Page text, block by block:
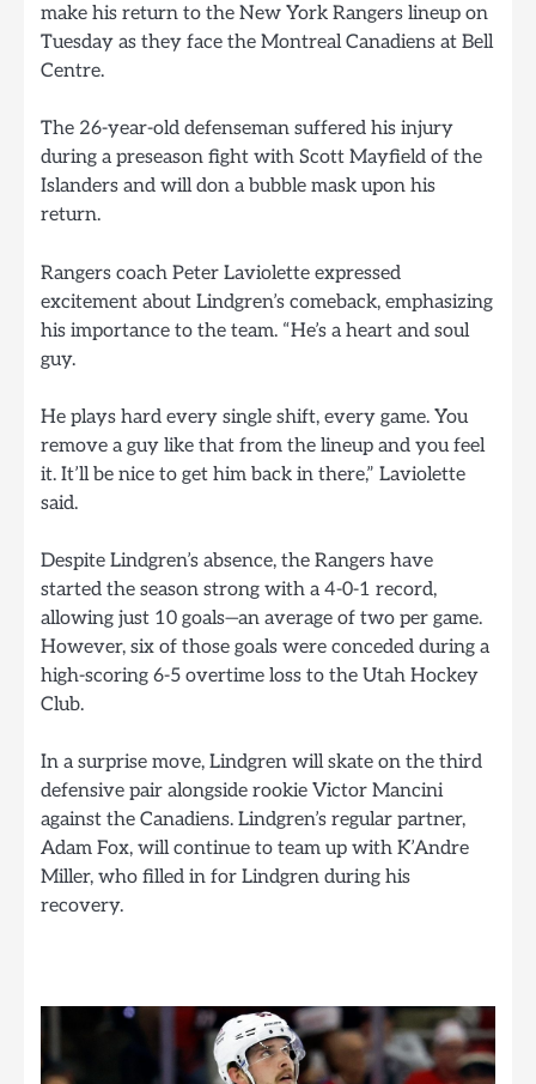
make his return to the New York Rangers lineup on
Tuesday as they face the Montreal Canadiens at Bell
Centre.
The 26-year-old defenseman suffered his injury
during a preseason fight with Scott Mayfield of the
Islanders and will don a bubble mask upon his
return.
Rangers coach Peter Laviolette expressed
excitement about Lindgren’s comeback, emphasizing
his importance to the team. “He’s a heart and soul
guy.
He plays hard every single shift, every game. You
remove a guy like that from the lineup and you feel
it. It’ll be nice to get him back in there,” Laviolette
said.
Despite Lindgren’s absence, the Rangers have
started the season strong with a 4-0-1 record,
allowing just 10 goals—an average of two per game.
However, six of those goals were conceded during a
high-scoring 6-5 overtime loss to the Utah Hockey
Club.
In a surprise move, Lindgren will skate on the third
defensive pair alongside rookie Victor Mancini
against the Canadiens. Lindgren’s regular partner,
Adam Fox, will continue to team up with K’Andre
Miller, who filled in for Lindgren during his
recovery.